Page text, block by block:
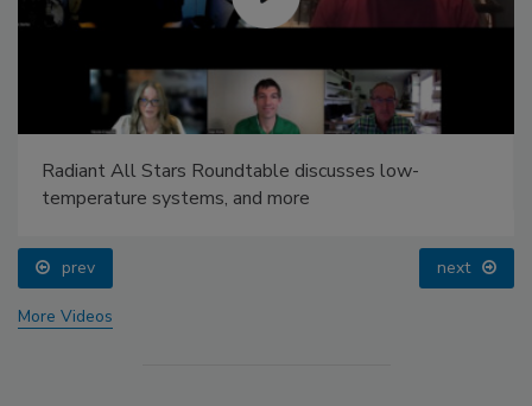
Radiant All Stars Roundtable discusses low-
temperature systems, and more
prev next
More Videos